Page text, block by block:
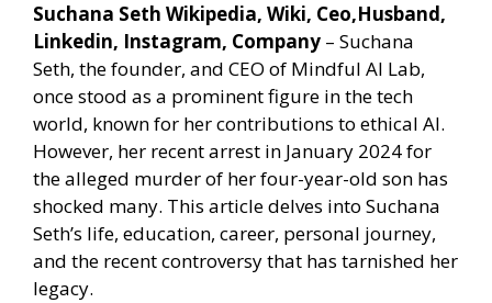
Suchana Seth Wikipedia, Wiki, Ceo,Husband,
Linkedin, Instagram, Company – Suchana
Seth, the founder, and CEO of Mindful AI Lab,
once stood as a prominent figure in the tech
world, known for her contributions to ethical AI.
However, her recent arrest in January 2024 for
the alleged murder of her four-year-old son has
shocked many. This article delves into Suchana
Seth’s life, education, career, personal journey,
and the recent controversy that has tarnished her
legacy.